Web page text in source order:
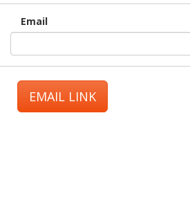
Email
EMAIL LINK